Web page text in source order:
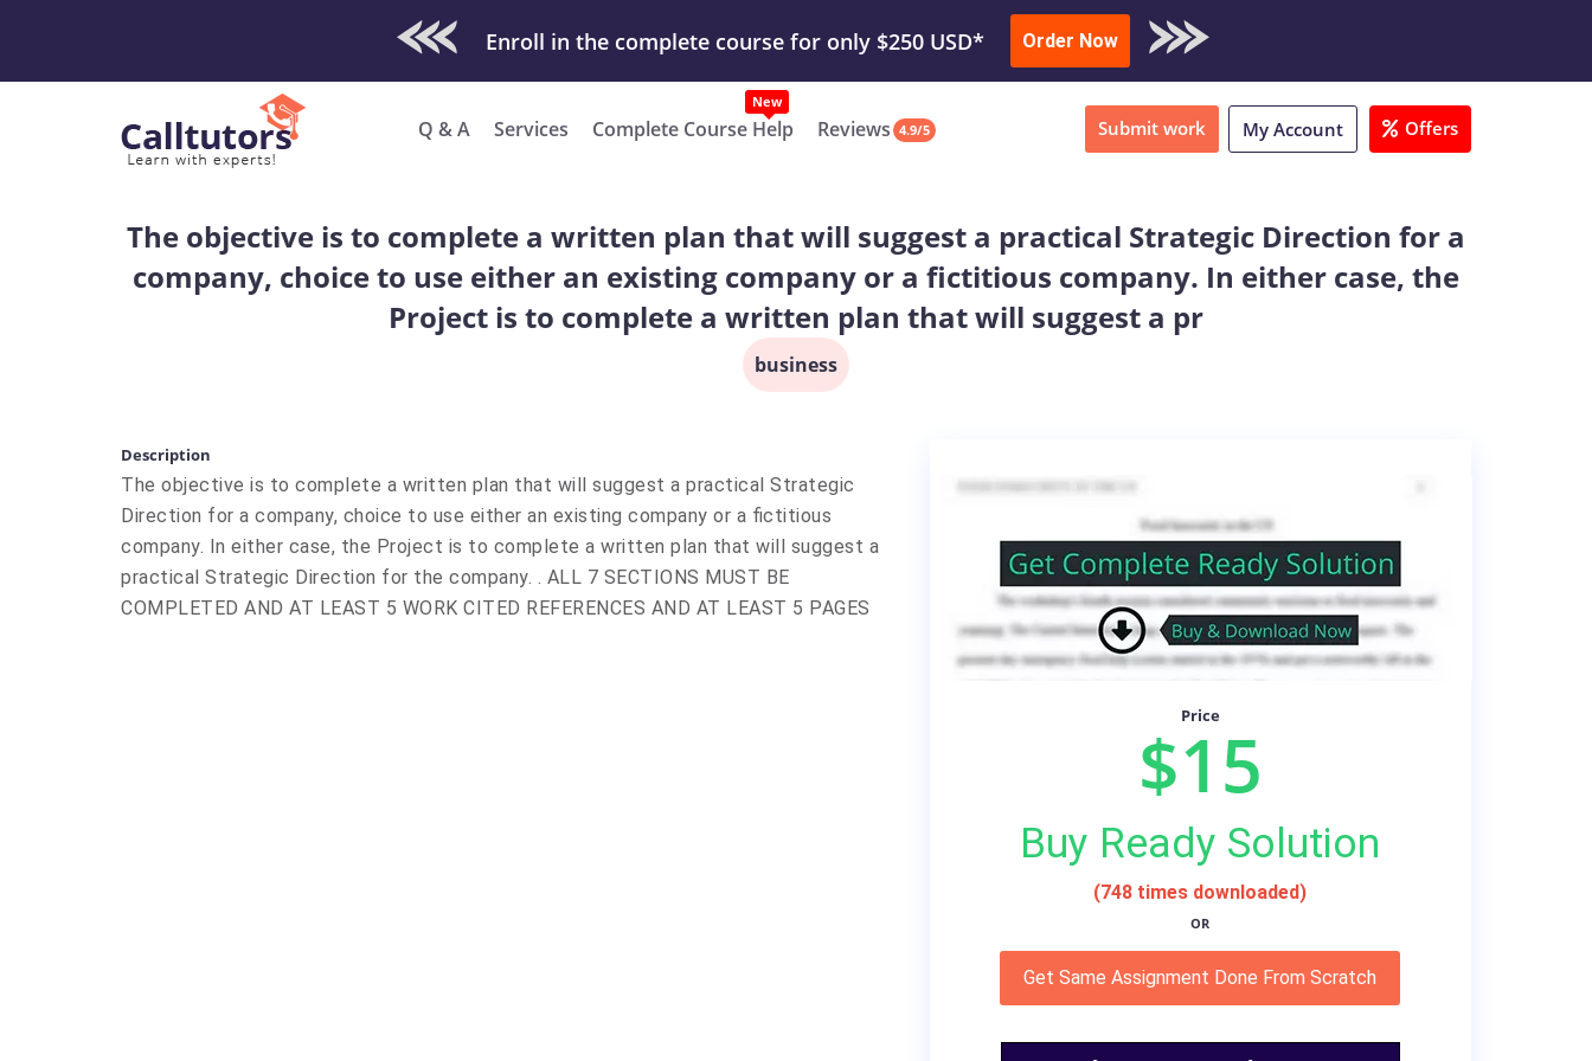
Check Out Our Work & Get Yours Done Submit Work or Download Sample
Enroll in the complete course for only $250 USD* Order Now
Q & A Services Complete Course Help
New
Reviews 4.9/5 Submit work My Account Offers
The objective is to complete a written plan that will suggest a practical Strategic Direction for a
company, choice to use either an existing company or a fictitious company. In either case, the
Project is to complete a written plan that will suggest a pr
business
Description
The objective is to complete a written plan that will suggest a practical Strategic
Direction for a company, choice to use either an existing company or a fictitious
company. In either case, the Project is to complete a written plan that will suggest a
practical Strategic Direction for the company. . ALL 7 SECTIONS MUST BE
COMPLETED AND AT LEAST 5 WORK CITED REFERENCES AND AT LEAST 5 PAGES
Price
$15
Buy Ready Solution
(748 times downloaded)
OR
Get Same Assignment Done From Scratch